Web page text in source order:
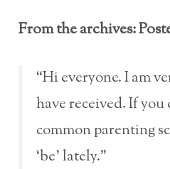
From the archives:
“Hi everyone. I am
have received. If
common parenting
‘be’ lately.”